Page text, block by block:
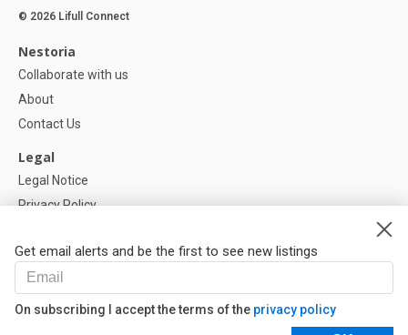
Get email alerts and be the first to see new listings
On subscribing I accept the terms of the privacy policy
© 2026 Lifull Connect
Nestoria
Collaborate with us
About
Contact Us
Legal
Legal Notice
Privacy Policy
Help
FAQ
Our Partners